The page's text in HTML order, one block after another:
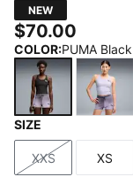
NEW
$70.00
COLOR:PUMA Black
SIZE
Size
XXS
Size
XS